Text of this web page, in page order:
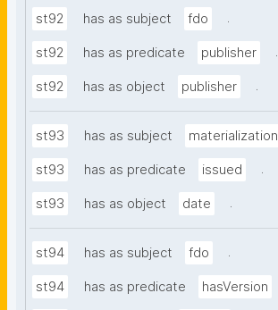
st92 has as subject fdo .
st92 has as predicate publisher .
st92 has as object publisher .
st93 has as subject materialization
st93 has as predicate issued .
st93 has as object date .
st94 has as subject fdo .
st94 has as predicate hasVersion